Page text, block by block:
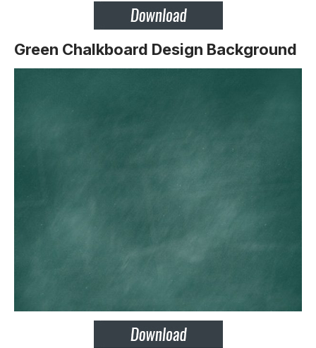
Green Chalkboard Design Background